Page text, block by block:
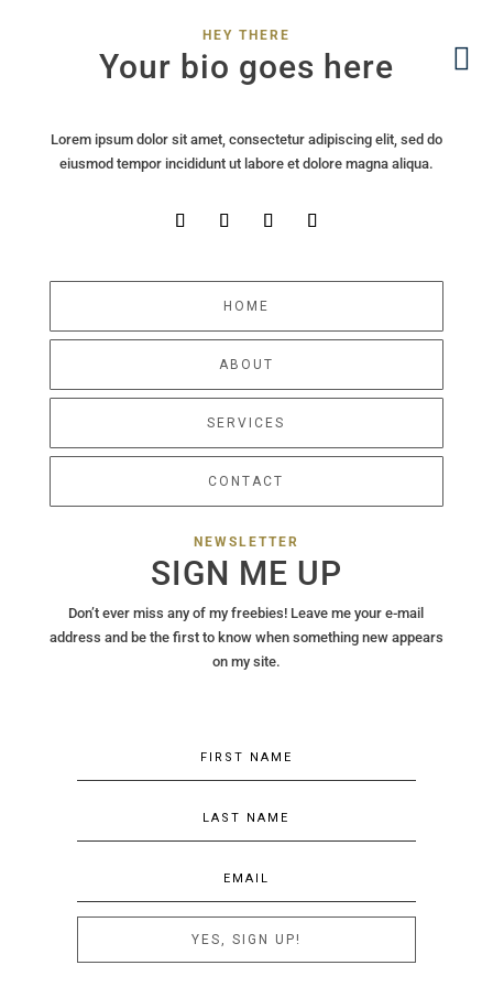
HEY THERE
Your bio goes here
Lorem ipsum dolor sit amet, consectetur adipiscing elit, sed do
eiusmod tempor incididunt ut labore et dolore magna aliqua.
HOME
ABOUT
SERVICES
CONTACT
NEWSLETTER
SIGN ME UP
Don’t ever miss any of my freebies! Leave me your e-mail
address and be the first to know when something new appears
on my site.
YES, SIGN UP!